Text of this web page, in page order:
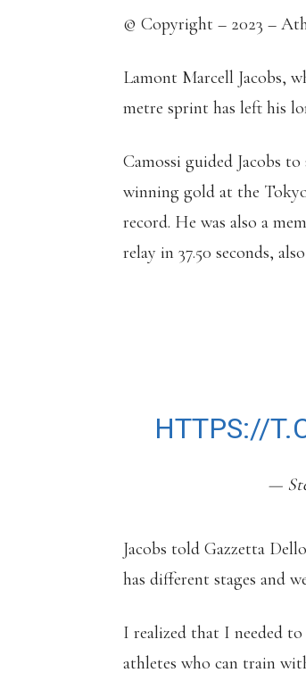
© Copyright – 2023 –
Lamont Marcell Jacobs,
metre sprint has left his
Camossi guided Jacobs
winning gold at the
record. He was also a
relay in 37.50 seconds,
HTTPS://
—
Jacobs told Gazzetta
has different stages and
I realized that I needed
athletes who can train